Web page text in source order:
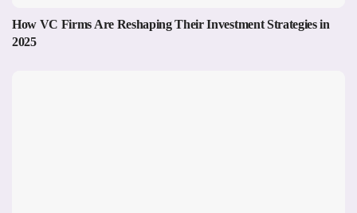
How VC Firms Are Reshaping Their Investment Strategies in
2025